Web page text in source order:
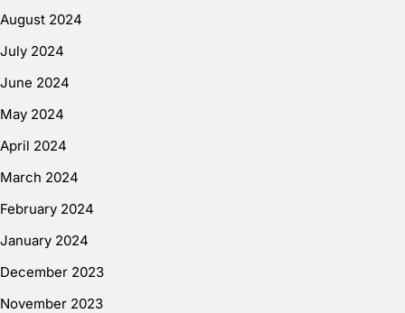
August 2024
July 2024
June 2024
May 2024
April 2024
March 2024
February 2024
January 2024
December 2023
November 2023